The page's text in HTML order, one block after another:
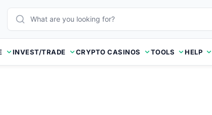
INVEST/TRADE CRYPTO CASINOS TOOLS HELP